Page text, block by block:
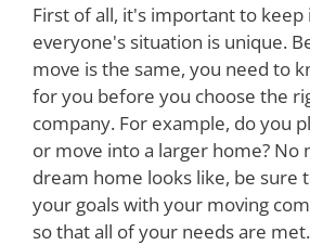
First of all, it's important to
everyone's situation is unique.
move is the same, you need to
for you before you choose the
company. For example, do you
or move into a larger home?
dream home looks like, be sure
your goals with your moving
so that all of your needs are met.